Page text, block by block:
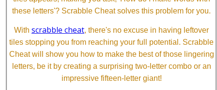
these letters'? Scrabble Cheat solves this problem for you.
With scrabble cheat, there's no excuse in having leftover
tiles stopping you from reaching your full potential. Scrabble
Cheat will show you how to make the best of those lingering
letters, be it by creating a surprising two-letter combo or an
impressive fifteen-letter giant!